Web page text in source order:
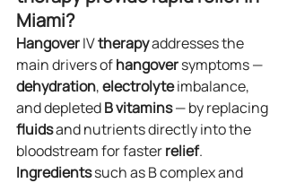
Miami?
Hangover IV therapy addresses the
main drivers of hangover symptoms —
dehydration, electrolyte imbalance,
and depleted B vitamins — by replacing
fluids and nutrients directly into the
bloodstream for faster relief.
Ingredients such as B complex and